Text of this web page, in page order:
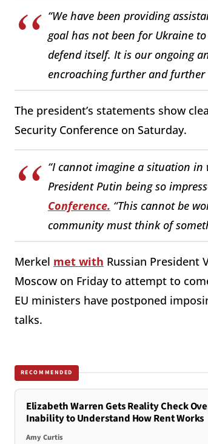
“We have been providing
goal has not been for Ukraine
defend itself. It is our ongoing
encroaching further and
The president’s statements show
Security Conference on Saturday.
“I cannot imagine a situation
President Putin being so
Conference. “This cannot be
community must think of
Merkel met with Russian President
Moscow on Friday to attempt to
EU ministers have postponed
talks.
RECOMMENDED
Elizabeth Warren Gets Reality Check
Inability to Understand How Rent Works
Amy Curtis